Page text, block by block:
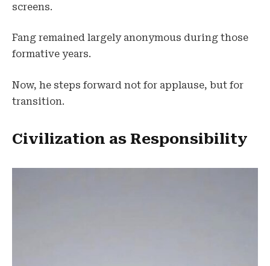
screens.
Fang remained largely anonymous during those
formative years.
Now, he steps forward not for applause, but for
transition.
Civilization as Responsibility